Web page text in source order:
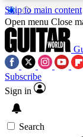
Skip to main content
Open menu Close
Subscribe
Sign in
Search